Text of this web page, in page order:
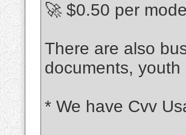
🚀 $0.50 per
There are also
documents,
* We have Cvv